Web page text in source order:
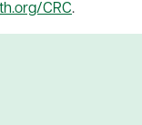
CRC.